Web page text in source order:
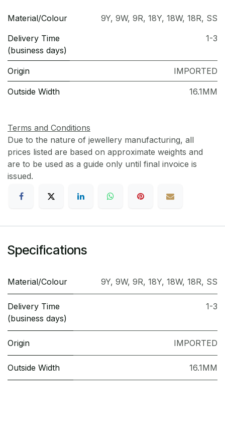
Material/Colour 9Y, 9W, 9R, 18Y, 18W, 18R, SS
Delivery Time
(business days)
1-3
Origin IMPORTED
Outside Width 16.1MM
Terms and Conditions
Due to the nature of jewellery manufacturing, all
prices listed are based on approximate weights and
are to be used as a guide only until final invoice is
issued.
Specifications
Material/Colour 9Y, 9W, 9R, 18Y, 18W, 18R, SS
Delivery Time
(business days)
1-3
Origin IMPORTED
Outside Width 16.1MM